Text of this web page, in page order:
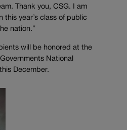
Thank you, CSG. I am
this year’s class of public
nation.”
will be honored at the
National
December.